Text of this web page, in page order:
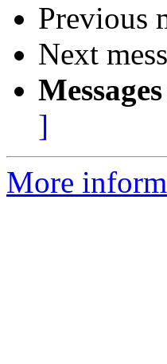
Previous
Next
]
More